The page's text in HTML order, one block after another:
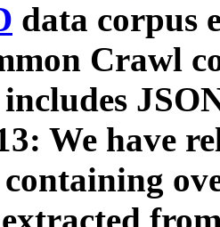
data corpus
Crawl
We have
containing